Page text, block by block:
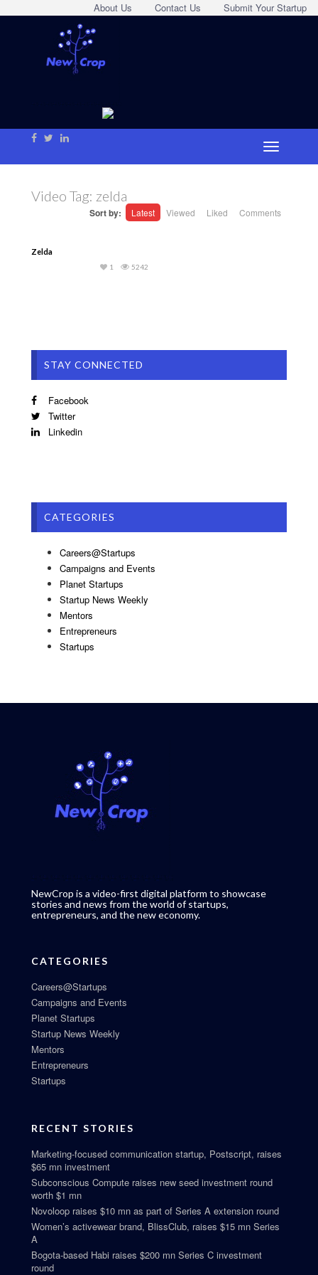
Submit Your Startup
Contact Us
About Us
Video Tag: zelda
Sort by: Latest Viewed Liked Comments
Zelda
5242
1
STAY CONNECTED
Facebook
Twitter
Linkedin
CATEGORIES
Careers@Startups
Campaigns and Events
Planet Startups
Startup News Weekly
Mentors
Entrepreneurs
Startups
NewCrop is a video-first digital platform to showcase
stories and news from the world of startups,
entrepreneurs, and the new economy.
CATEGORIES
Careers@Startups
Campaigns and Events
Planet Startups
Startup News Weekly
Mentors
Entrepreneurs
Startups
RECENT STORIES
Marketing-focused communication startup, Postscript, raises
$65 mn investment
Subconscious Compute raises new seed investment round
worth $1 mn
Novoloop raises $10 mn as part of Series A extension round
Women’s activewear brand, BlissClub, raises $15 mn Series
A
Bogota-based Habi raises $200 mn Series C investment
round